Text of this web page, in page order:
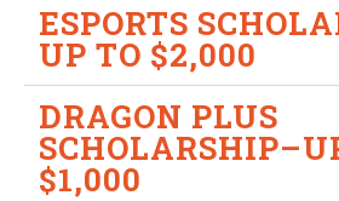
ESPORTS
UP TO $2,000
DRAGON PLUS
$1,000